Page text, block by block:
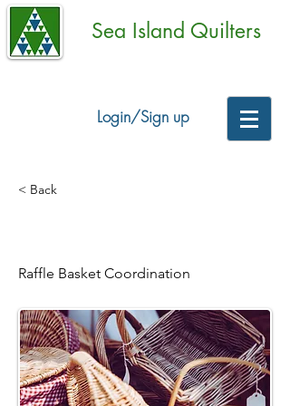
Sea Island Quilters
Login/Sign up
< Back
Raffle Basket Coordination